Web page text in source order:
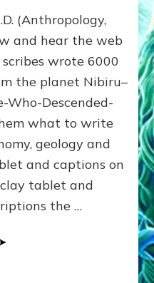
DICTATED
SOLAR
SYSTEM
HISTORY
ACCURATELY
PREDICTED
MODERN
FINDINGS
(Anthropology,
and hear the web
wrote 6000
the planet Nibiru–
Who-Descended-
what to write
geology and
and captions on
tablet and
the …